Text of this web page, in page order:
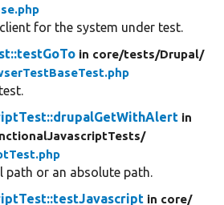
for the system under test.
in core/tests/Drupal/
in
path or an absolute path.
in core/